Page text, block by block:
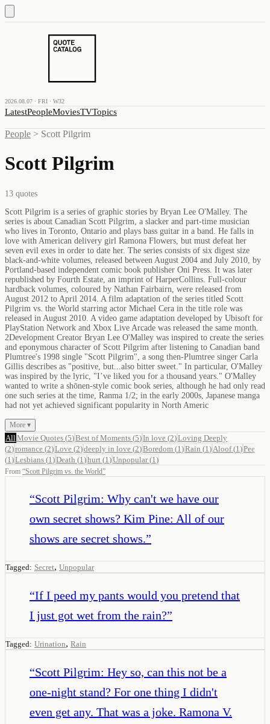
2026.08.07 · FRI · W32
LatestPeopleMoviesTVTopics
People > Scott Pilgrim
Scott Pilgrim
13 quotes
Scott Pilgrim is a series of graphic stories by Bryan Lee O'Malley. The
series is about Canadian Scott Pilgrim, a slacker and part-time musician
who lives in Toronto, Ontario and plays bass guitar in a band. He falls in
love with American delivery girl Ramona Flowers, but must defeat her
seven evil exes in order to date her. The series consists of six digest size
black-and-white volumes, released between August 2004 and July 2010, by
Portland-based independent comic book publisher Oni Press. It was later
republished by Fourth Estate, an imprint of HarperCollins. Full-colour
hardback volumes, coloured by Nathan Fairbairn, were released from
August 2012 to April 2014. A film adaptation of the series titled Scott
Pilgrim vs. the World starring actor Michael Cera in the title role was
released in August 2010. A video game adaptation developed by Ubisoft for
PlayStation Network and Xbox Live Arcade was released the same month.
2Development Creator Bryan Lee O'Malley was inspired to create the series
and eponymous character of Scott Pilgrim after listening to Canadian band
Plumtree's 1998 single "Scott Pilgrim", a song then-Plumtree singer Carla
Gillis describes as "positive, but...also bitter sweet." In particular, O'Malley
was inspired by the lyric, "I’ve liked you for a thousand years." O'Malley
wanted to write a shōnen-style comic book series, although he had only read
one such series at the time, Ranma 1/2; in the early 2000s, Japanese manga
had not yet achieved significant popularity in North Americ
More ▾
All Movie Quotes (5)Best of Moments (5)In love (2)Loving Deeply
(2)romance (2)Love (2)deeply in love (2)Boredom (1 )Rain (1 ) Aloof(1 )Pee
(1 )Lesbians (1 )Death (1 )hurt (1 )Unpopular(1 )
From “Scott Pilgrim vs. the World”
“Scott Pilgrim: Why can't we have our
own secret shows? Kim Pine: All of our
shows are secret shows.”
Tagged: Secret, Unpopular
“If I peed my pants would you pretend that
I just got wet from the rain?”
Tagged: Urination, Rain
“Scott Pilgrim: Hey so, can this not be a
one-night stand? For one thing I didn't
even get any. That was a joke. Ramona V.